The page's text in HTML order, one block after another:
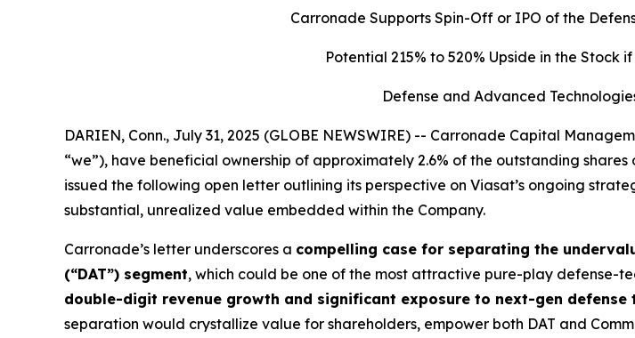
Carronade Supports Spin-Off or IPO of the
Potential 215% to 520% Upside in the Stock
Defense and Advanced
DARIEN, Conn., July 31, 2025 (GLOBE NEWSWIRE) -- Carronade Capital
“we”), have beneficial ownership of approximately 2.6% of the outstanding
issued the following open letter outlining its perspective on Viasat’s ongoing
substantial, unrealized value embedded within the Company.
Carronade’s letter underscores a compelling case for separating the
(“DAT”) segment, which could be one of the most attractive pure-play defense-
double-digit revenue growth and significant exposure to next-gen defense
separation would crystallize value for shareholders, empower both DAT and